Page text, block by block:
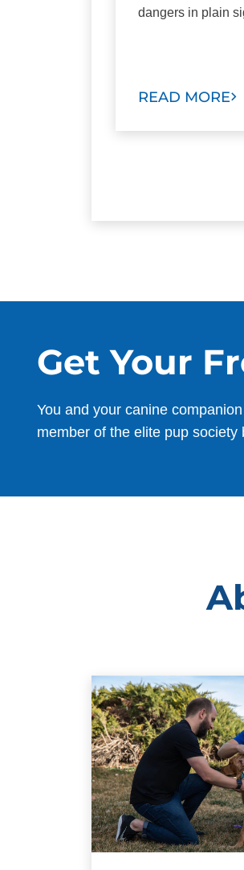
dangers in plain
READ MORE
Get Your
You and your canine
member of the elite pup